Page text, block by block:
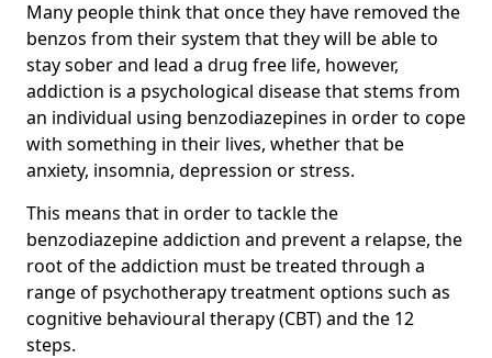
Many people think that once they have removed the
benzos from their system that they will be able to
stay sober and lead a drug free life, however,
addiction is a psychological disease that stems from
an individual using benzodiazepines in order to cope
with something in their lives, whether that be
anxiety, insomnia, depression or stress.
This means that in order to tackle the
benzodiazepine addiction and prevent a relapse, the
root of the addiction must be treated through a
range of psychotherapy treatment options such as
cognitive behavioural therapy (CBT) and the 12
steps.